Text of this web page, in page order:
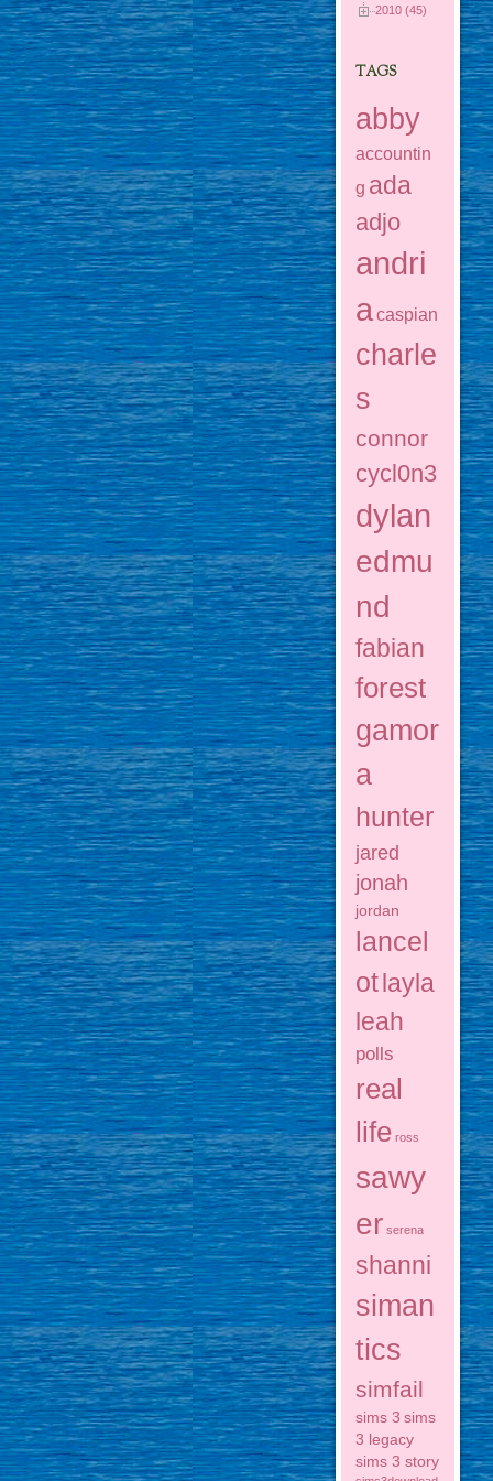
2010 (45)
TAGS
abby
accountin
g ada
adjo
andri
a caspian
charle
s
connor
cycl0n3
dylan
edmu
nd
fabian
forest
gamor
a
hunter
jared
jonah
jordan
lancel
ot layla
leah
polls
real
life ross
sawy
er serena
shanni
siman
tics
simfail
sims 3 sims
3 legacy
sims 3 story